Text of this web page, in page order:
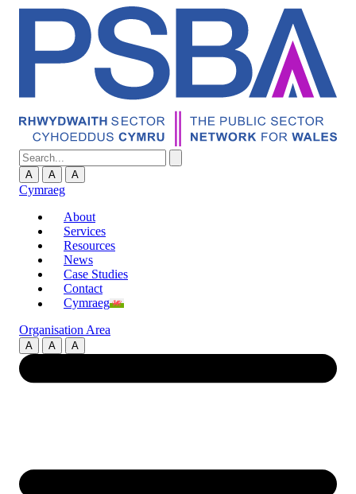
A A A
Cymraeg
About
Services
Resources
News
Case Studies
Contact
Cymraeg
Organisation Area
A A A